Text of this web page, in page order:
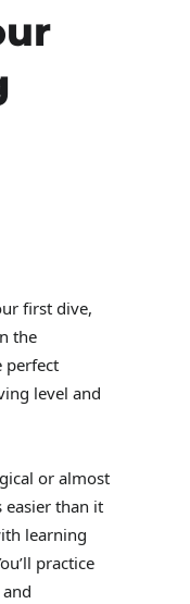
first dive,
the
perfect
level and
or almost
easier than it
learning
practice